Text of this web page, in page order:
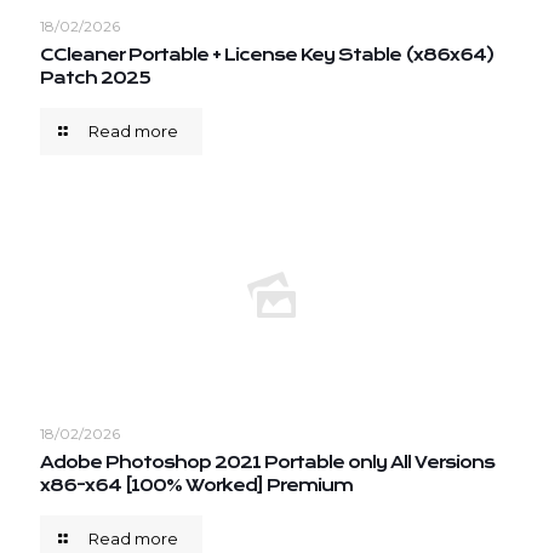
18/02/2026
CCleaner Portable + License Key Stable (x86x64)
Patch 2025
Read more
18/02/2026
Adobe Photoshop 2021 Portable only All Versions
x86-x64 [100% Worked] Premium
Read more